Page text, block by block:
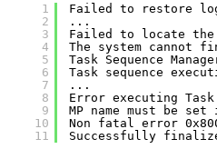
1
2
3
4
5
6
7
8
9
10
11
Failed to restore
...
Failed to locate the
The system cannot
Task Sequence
Task sequence
...
Error executing Task
MP name must be
Non fatal error
Successfully